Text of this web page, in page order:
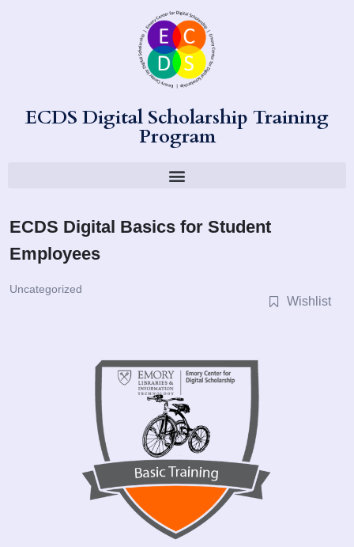
ECDS Digital Scholarship Training
Program
ECDS Digital Basics for Student
Employees
Uncategorized
Wishlist